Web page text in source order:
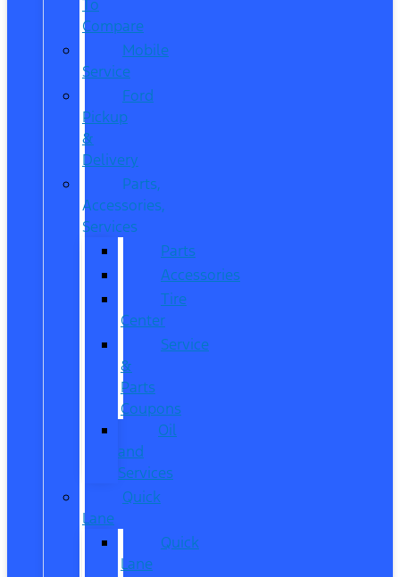
To
Compare
Mobile
Service
Ford
Pickup
&
Delivery
Parts,
Accessories,
Services
Parts
Accessories
Tire
Center
Service
&
Parts
Coupons
Oil
and
Services
Quick
Lane
Quick
Lane